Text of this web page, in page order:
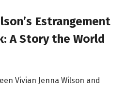
Estrangement
A Story the World
Vivian Jenna Wilson and